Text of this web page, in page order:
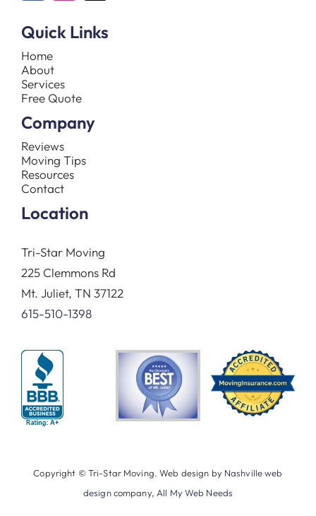
Quick Links
Home
About
Services
Free Quote
Company
Reviews
Moving Tips
Resources
Contact
Location
Tri-Star Moving
225 Clemmons Rd
Mt. Juliet, TN 37122
615-510-1398
Copyright © Tri-Star Moving. Web design by Nashville web
designcompany, All My Web Needs